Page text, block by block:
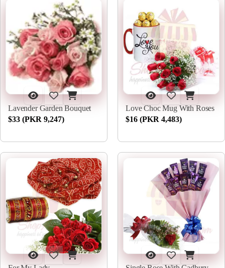
Lavender Garden Bouquet
$33 (PKR 9,247)
Love Choc Mug With Roses
$16 (PKR 4,483)